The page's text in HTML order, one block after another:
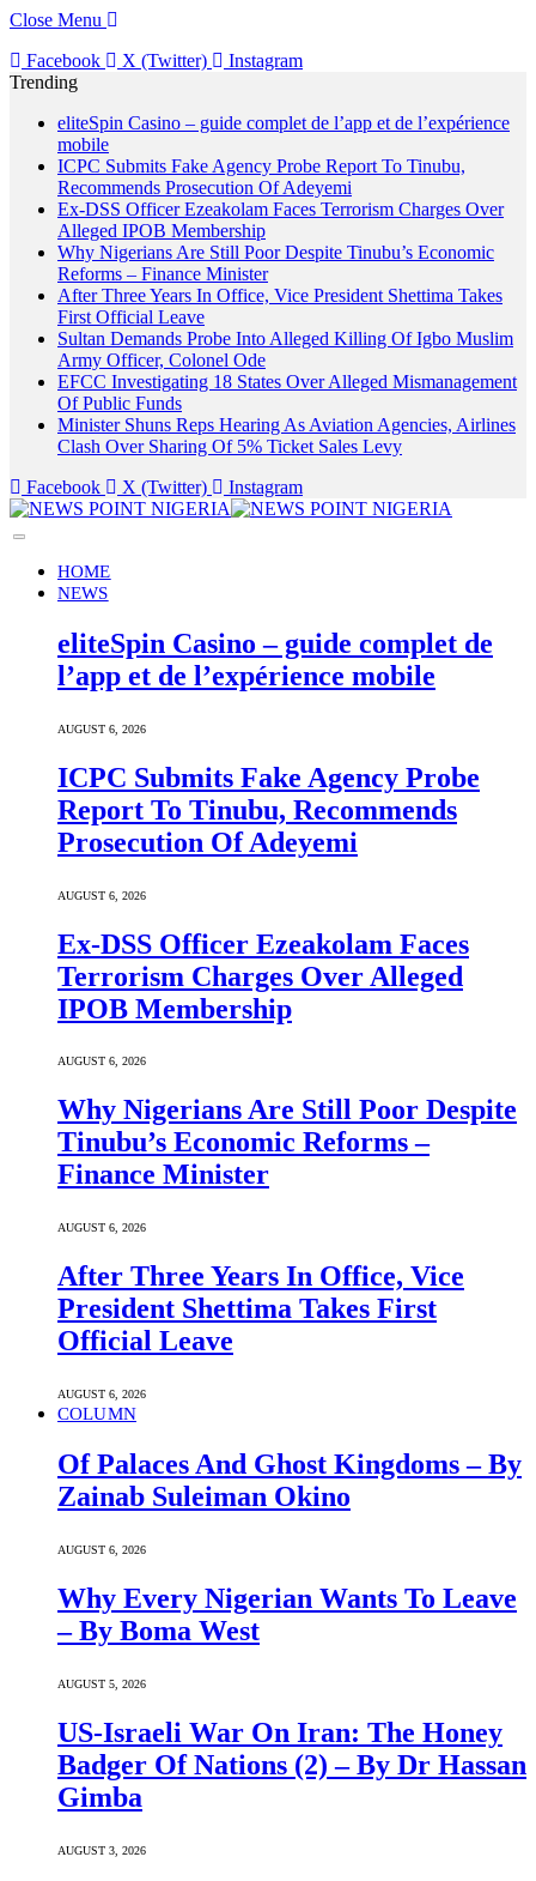
Close Menu
Facebook
X (Twitter)
Instagram
Trending
eliteSpin Casino – guide complet de l’app et de l’expérience
mobile
ICPC Submits Fake Agency Probe Report To Tinubu,
Recommends Prosecution Of Adeyemi
Ex-DSS Officer Ezeakolam Faces Terrorism Charges Over
Alleged IPOB Membership
Why Nigerians Are Still Poor Despite Tinubu’s Economic
Reforms – Finance Minister
After Three Years In Office, Vice President Shettima Takes
First Official Leave
Sultan Demands Probe Into Alleged Killing Of Igbo Muslim
Army Officer, Colonel Ode
EFCC Investigating 18 States Over Alleged Mismanagement
Of Public Funds
Minister Shuns Reps Hearing As Aviation Agencies, Airlines
Clash Over Sharing Of 5% Ticket Sales Levy
Facebook
X (Twitter) Instagram
HOME
NEWS
eliteSpin Casino – guide complet de
l’app et de l’expérience mobile
AUGUST 6, 2026
ICPC Submits Fake Agency Probe
Report To Tinubu, Recommends
Prosecution Of Adeyemi
AUGUST 6, 2026
Ex-DSS Officer Ezeakolam Faces
Terrorism Charges Over Alleged
IPOB Membership
AUGUST 6, 2026
Why Nigerians Are Still Poor Despite
Tinubu’s Economic Reforms –
Finance Minister
AUGUST 6, 2026
After Three Years In Office, Vice
President Shettima Takes First
Official Leave
AUGUST 6, 2026
COLUMN
Of Palaces And Ghost Kingdoms – By
Zainab Suleiman Okino
AUGUST 6, 2026
Why Every Nigerian Wants To Leave
– By Boma West
AUGUST 5, 2026
US-Israeli War On Iran: The Honey
Badger Of Nations (2) – By Dr Hassan
Gimba
AUGUST 3, 2026